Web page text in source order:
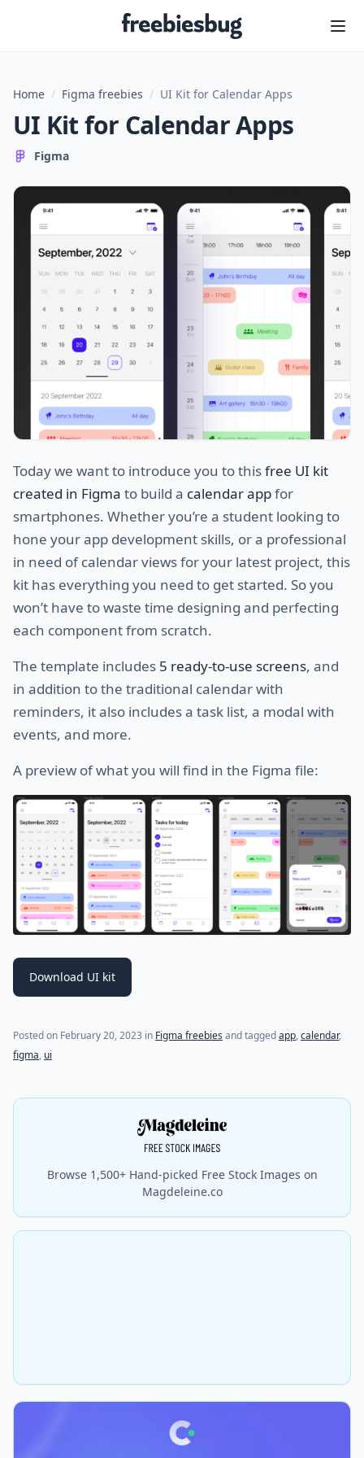
Freebiesbug
Home / Figma freebies / UI Kit for Calendar Apps
UI Kit for Calendar Apps
Figma
Today we want to introduce you to thisfree UI kit
created in Figma to build a calendar appfor
smartphones. Whether you’re a student looking to
hone your app development skills, or a professional
in need of calendar views for your latest project, this
kit has everything you need to get started. So you
won’t have to waste time designing and perfecting
each component from scratch.
The template includes 5 ready-to-use screens, and
in addition to the traditional calendar with
reminders, it also includes a task list, a modal with
events, and more.
A preview of what you will find in the Figma file:
Download UI kit
Posted on February 20, 2023 in Figma freebies and taggedapp,calendar,
figma, ui
Browse 1,500+ Hand-picked Free Stock Images on
Magdeleine.co